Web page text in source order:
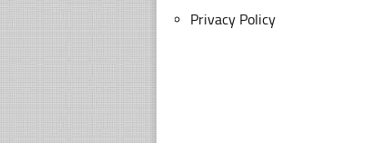
Privacy Policy